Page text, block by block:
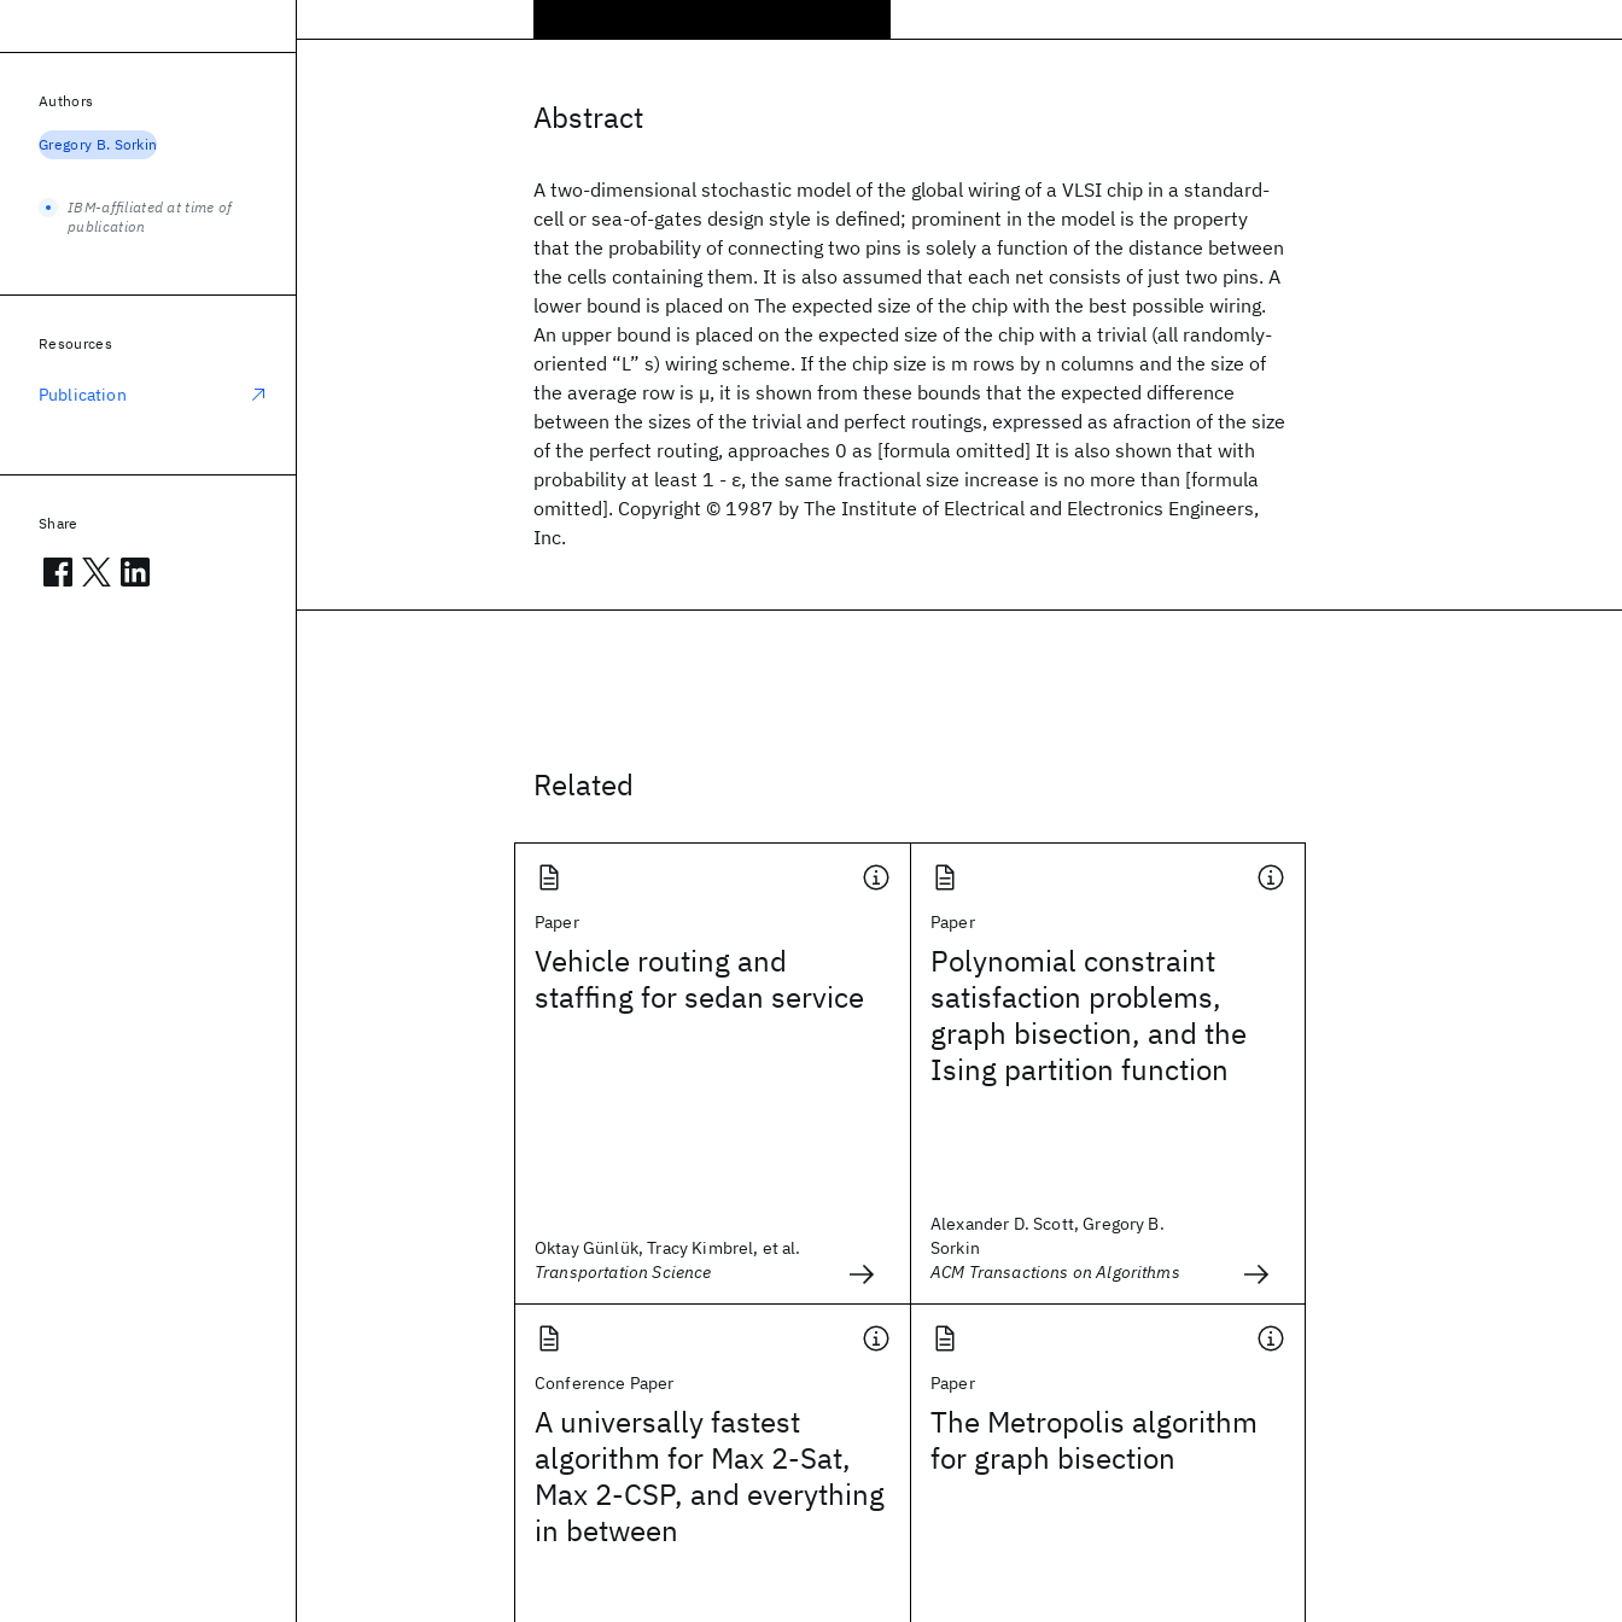
Abstract
A two-dimensional stochastic model of the global wiring of a VLSI chip in a standard-
cell or sea-of-gates design style is defined; prominent in the model is the property
that the probability of connecting two pins is solely a function of the distance between
the cells containing them. It is also assumed that each net consists of just two pins. A
lower bound is placed on The expected size of the chip with the best possible wiring.
An upper bound is placed on the expected size of the chip with a trivial (all randomly-
oriented “L” s) wiring scheme. If the chip size is m rows by n columns and the size of
the average row is µ, it is shown from these bounds that the expected difference
between the sizes of the trivial and perfect routings, expressed as afraction of the size
of the perfect routing, approaches 0 as [formula omitted] It is also shown that with
probability at least 1 - ε, the same fractional size increase is no more than [formula
omitted]. Copyright © 1987 by The Institute of Electrical and Electronics Engineers,
Inc.
Related
Paper
Vehicle routing and
staffing for sedan service
Oktay Günlük, Tracy Kimbrel, et al.
Transportation Science
Paper
Polynomial constraint
satisfaction problems,
graph bisection, and the
Ising partition function
Alexander D. Scott, Gregory B.
Sorkin
ACM Transactions on Algorithms
Conference Paper
A universally fastest
algorithm for Max 2-Sat,
Max 2-CSP, and everything
in between
Paper
The Metropolis algorithm
for graph bisection
Authors
Gregory B. Sorkin
IBM-affiliated at time of
publication
Resources
Publication
Share